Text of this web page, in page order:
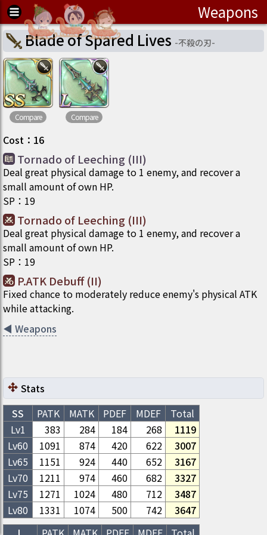
Weapons
Blade of Spared Lives -不殺の刃-
Compare Compare
Cost ： 16
Tornado of Leeching (III)
Deal great physical damage to 1 enemy, and recover a
small amount of own HP.
SP ： 19
Tornado of Leeching (III)
Deal great physical damage to 1 enemy, and recover a
small amount of own HP.
SP ： 19
P.ATK Debuff (II)
Fixed chance to moderately reduce enemy's physical ATK
while attacking.
◀ Weapons
Stats
SS
PATK MATK PDEF MDEF
Total
Lv1
383 284 184 268
1119
Lv60 1091 874 420 622
3007
Lv65 1151 924 440 652
3167
Lv70 1211 974 460 682
3327
Lv75 1271 1024 480 712
3487
Lv80 1331 1074 500 742
3647